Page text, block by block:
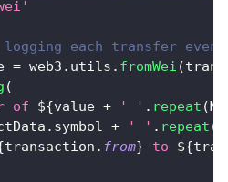
each transfer
= web3 . utils . fromWei (
(
of ${value + ' ' . repeat (
. symbol + ' ' . repeat (
transaction . from} to ${